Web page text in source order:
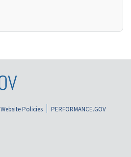
Website Policies
PERFORMANCE.GOV